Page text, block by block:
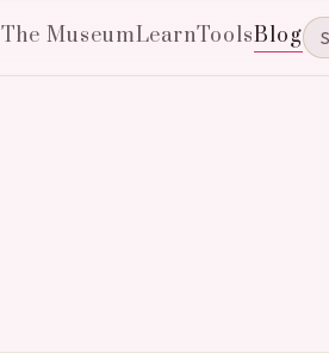
The MuseumLearnToolsBlog